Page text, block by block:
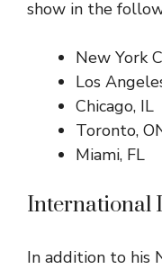
show in the
New York
Los
Chicago, IL
Toronto,
Miami, FL
International
In addition to his